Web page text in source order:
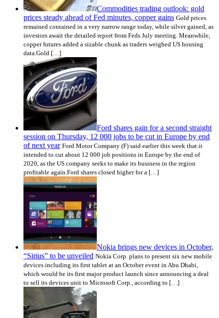
Commodities trading outlook: gold
prices steady ahead of Fed minutes, copper gains Gold prices
remained contained in a very narrow range today, while silver gained, as
investors await the detailed report from Feds July meeting. Meanwhile,
copper futures added a sizable chunk as traders weighed US housing
data.Gold […]
Ford shares gain for a second straight
session on Thursday, 12 000 jobs to be cut in Europe by end
of next year Ford Motor Company (F) said earlier this week that it
intended to cut about 12 000 job positions in Europe by the end of
2020, as the US company seeks to make its business in the region
profitable again.Ford shares closed higher for a […]
Nokia brings new devices in October,
“Sirius” to be unveiled Nokia Corp. plans to present six new mobile
devices including its first tablet at an October event in Abu Dhabi,
which would be its first major product launch since announcing a deal
to sell its devices unit to Microsoft Corp., according to […]